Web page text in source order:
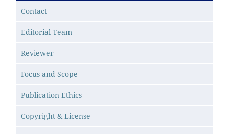
Contact
Editorial Team
Reviewer
Focus and Scope
Publication Ethics
Copyright & License